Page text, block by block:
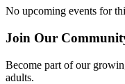
No upcoming events for
Join Our
Become part of our
adults.